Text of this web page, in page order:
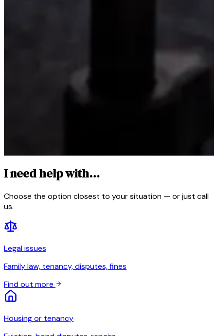
I need help with…
Choose the option closest to your situation — or just call
us.
Legal issues
Family law, tenancy, disputes, fines
Find out more
Housing or tenancy